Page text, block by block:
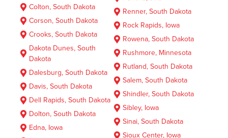
Colton, South Dakota
Corson, South Dakota
Crooks, South Dakota
Dakota Dunes, South
Dakota
Dalesburg, South Dakota
Davis, South Dakota
Dell Rapids, South Dakota
Dolton, South Dakota
Edna, Iowa
Renner, South Dakota
Rock Rapids, Iowa
Rowena, South Dakota
Rushmore, Minnesota
Rutland, South Dakota
Salem, South Dakota
Shindler, South Dakota
Sibley, Iowa
Sinai, South Dakota
Sioux Center, Iowa